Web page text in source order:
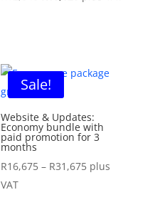
Sale!
Website & Updates:
Economy bundle with
paid promotion for 3
months
R16,675 – R31,675Price
plus
VAT